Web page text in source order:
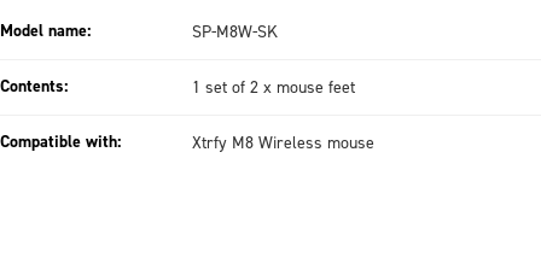
Model name: SP-M8W-SK
Contents: 1 set of 2 x mouse feet
Compatible with: Xtrfy M8 Wireless mouse